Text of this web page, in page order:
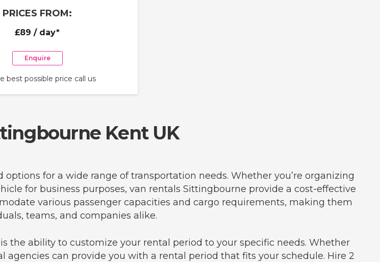
PRICES FROM:
£89 / day*
Enquire
best possible price call us
Kent UK
for a wide range of transportation needs. Whether you’re organizing
for business purposes, van rentals Sittingbourne provide a cost-effective
various passenger capacities and cargo requirements, making them
teams, and companies alike.
the ability to customize your rental period to your specific needs. Whether
agencies can provide you with a rental period that fits your schedule. Hire 2